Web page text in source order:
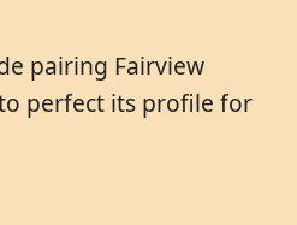
pairing Fairview
perfect its profile for